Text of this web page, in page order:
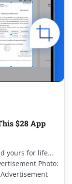
$28 App
yours for life…
Photo: